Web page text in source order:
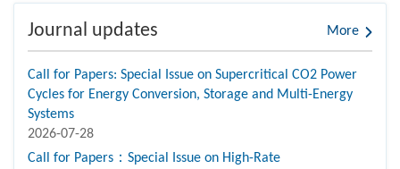
Journal updates More
Call for Papers: Special Issue on Supercritical CO2 Power
Cycles for Energy Conversion, Storage and Multi-Energy
Systems
2026-07-28
Call for Papers：Special Issue on High-Rate